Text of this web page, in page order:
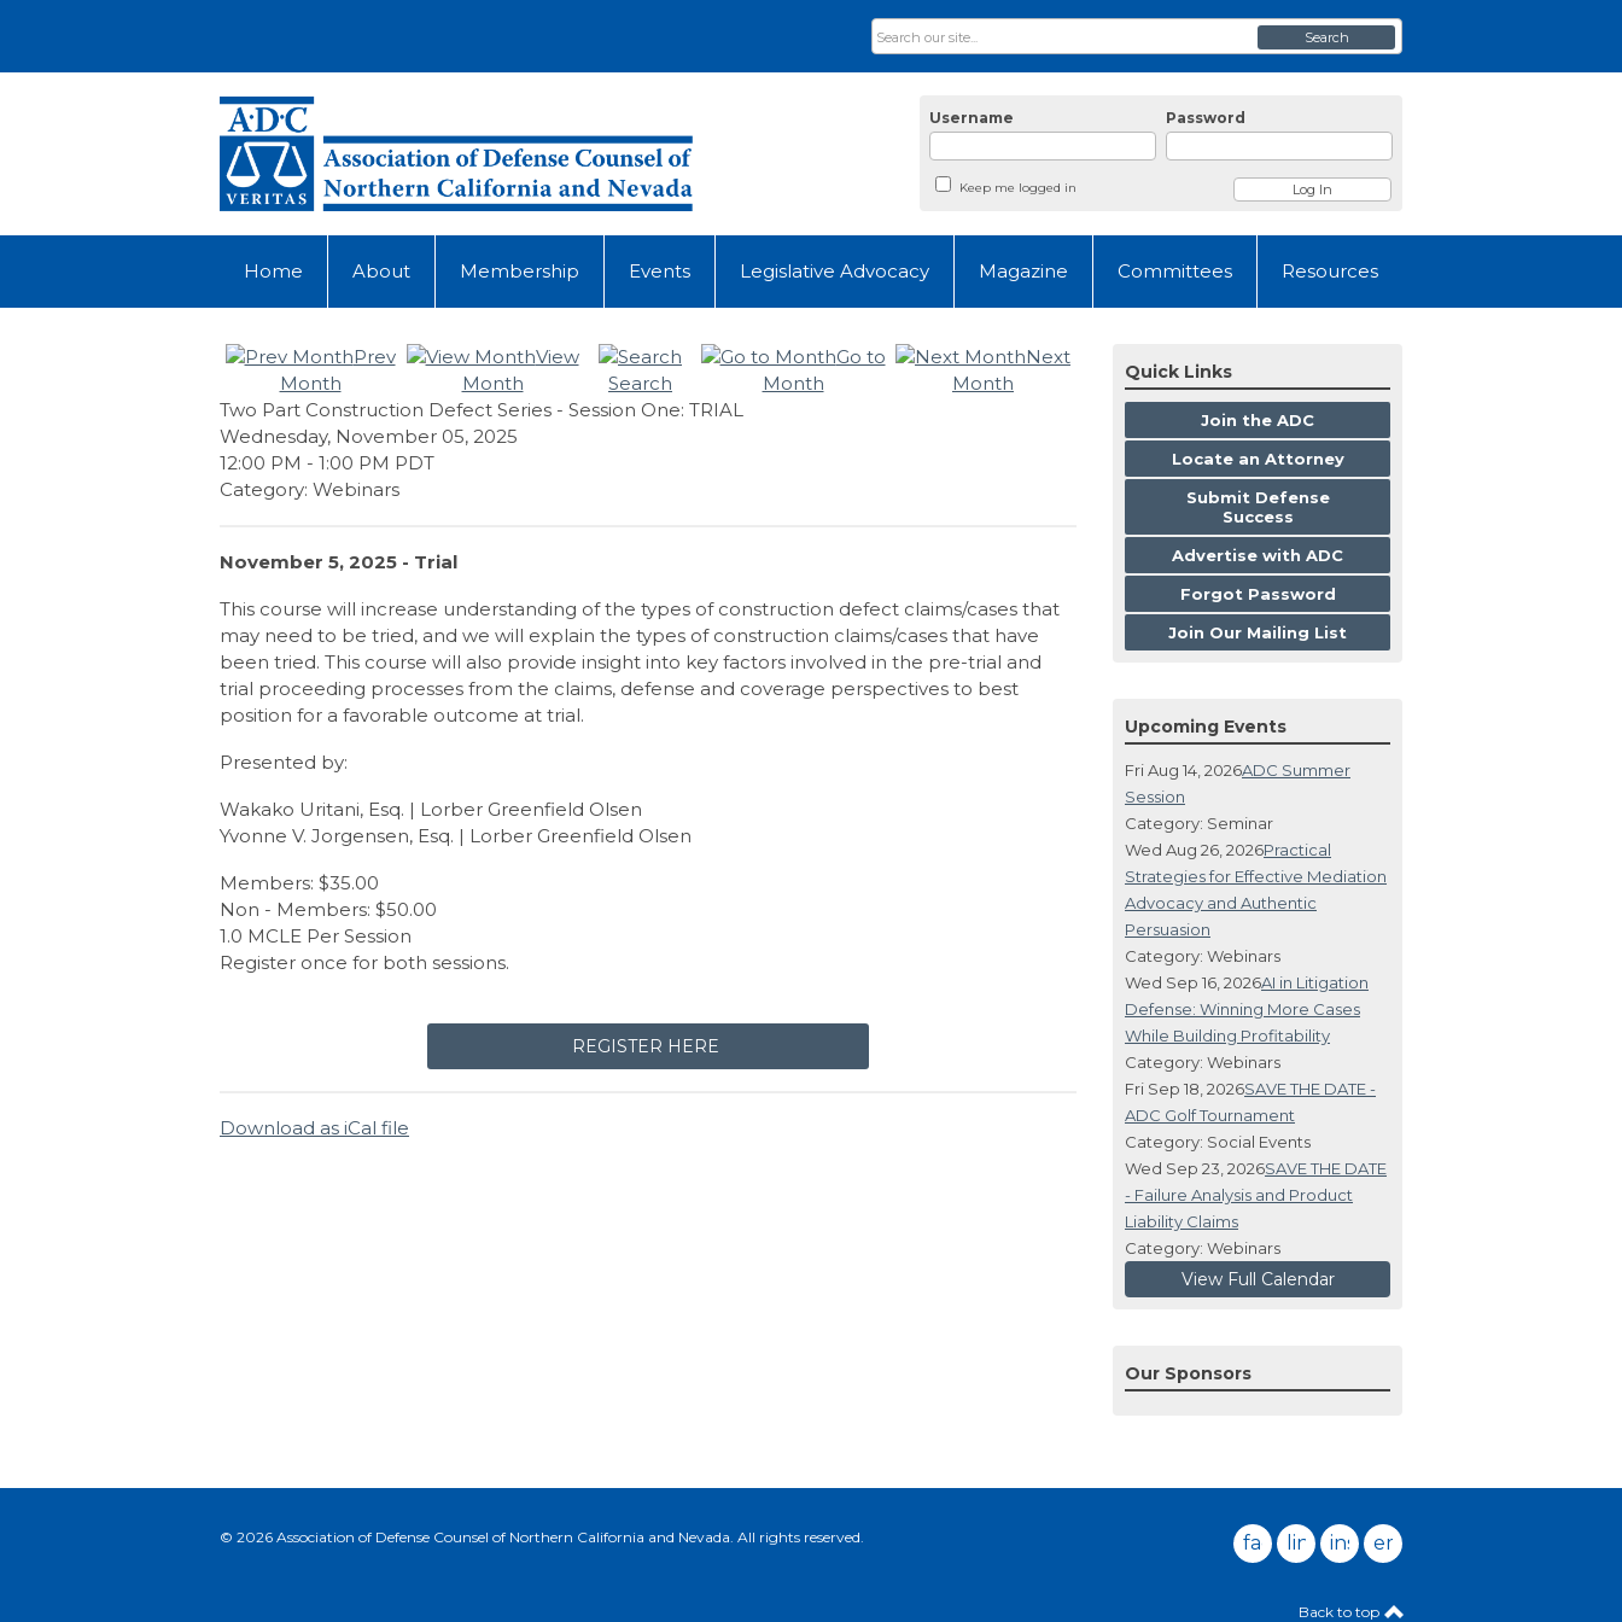
Username Password
Keep me logged in
Search
Home About Membership Events Legislative Advocacy Magazine Committees Resources
Prev
Month
View
Month
Search
Go to
Month
Next
Month
Two Part Construction Defect Series - Session One: TRIAL
Wednesday, November 05, 2025
12:00 PM - 1:00 PM PDT
Category: Webinars
November 5, 2025 - Trial
This course will increase understanding of the types of construction defect claims/cases that
may need to be tried, and we will explain the types of construction claims/cases that have
been tried. This course will also provide insight into key factors involved in the pre-trial and
trial proceeding processes from the claims, defense and coverage perspectives to best
position for a favorable outcome at trial.
Presented by:
Wakako Uritani, Esq. | Lorber Greenfield Olsen
Yvonne V. Jorgensen, Esq. | Lorber Greenfield Olsen
Members: $35.00
Non - Members: $50.00
1.0 MCLE Per Session
Register once for both sessions.
REGISTER HERE
Download as iCal file
Quick Links
Join the ADC
Locate an Attorney
Submit Defense
Success
Advertise with ADC
Forgot Password
Join Our Mailing List
Upcoming Events
Fri Aug 14, 2026ADC Summer
Session
Category: Seminar
Wed Aug 26, 2026Practical
Strategies for Effective Mediation
Advocacy and Authentic
Persuasion
Category: Webinars
Wed Sep 16, 2026AI in Litigation
Defense: Winning More Cases
While Building Profitability
Category: Webinars
Fri Sep 18, 2026SAVE THE DATE -
ADC Golf Tournament
Category: Social Events
Wed Sep 23, 2026SAVE THE DATE
- Failure Analysis and Product
Liability Claims
Category: Webinars
View Full Calendar
Our Sponsors
© 2026 Association of Defense Counsel of Northern California and Nevada. All rights reserved. facebook
linkedininstagram
email
Back to top